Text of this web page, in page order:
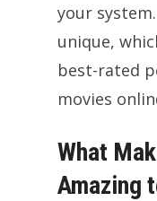
your
unique,
best-rated
movies
What
Amazing